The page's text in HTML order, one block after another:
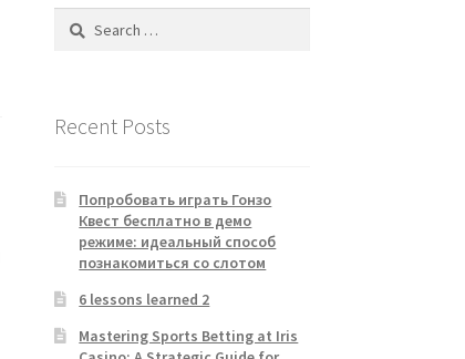
Search
Recent Posts
Попробовать играть Гонзо
Квест бесплатно в демо
режиме: идеальный способ
познакомиться со слотом
6 lessons learned 2
Mastering Sports Betting at Iris